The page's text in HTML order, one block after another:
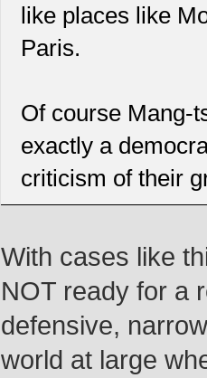
like places like
Paris.
Of course Mang-
exactly a
criticism of their
With cases like
NOT ready for a
defensive,
world at large